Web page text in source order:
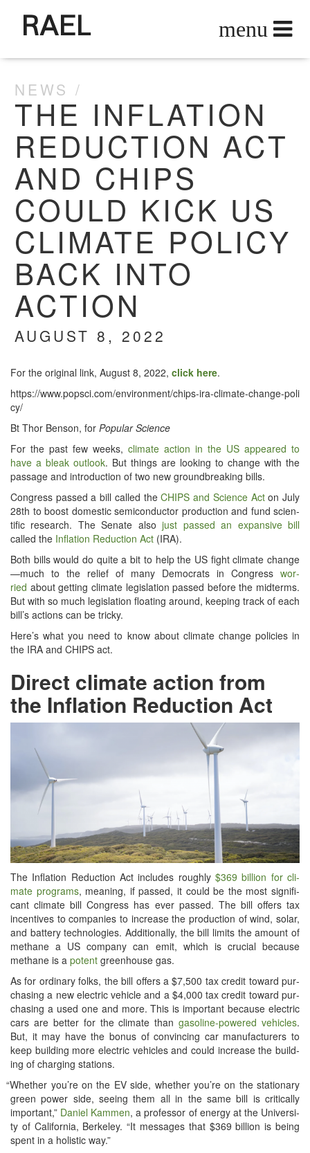
NEWS
THE INFLATION
REDUCTION ACT
AND CHIPS
COULD KICK US
CLIMATE POLICY
BACK INTO
ACTION
AUGUST 8, 2022
For the orig­i­nal link, August 8, 2022, click here.
https://​www​.pop​sci​.com/​e​n​v​i​r​o​n​m​e​n​t​/​c​h​i​p​s​-​i​r​a​-​c​l​i​m​a​t​e​-​c​h​a​n​g​e​-​p​o​l​i​
cy/
Bt Thor Ben­son, for Pop­u­lar Science
For the past few weeks, cli­mate action in the US appeared to
have a bleak out­look. But things are look­ing to change with the
pas­sage and intro­duc­tion of two new ground­break­ing bills.
Con­gress passed a bill called theCHIPS and Sci­ence Acton July
28th to boost domes­tic semi­con­duc­tor pro­duc­tion and fund sci­en­
tif­ic research. The Sen­ate alsojust passed an expan­sive bill
called the Infla­tion Reduc­tion Act (IRA).
Both bills would do quite a bit to help the US fight cli­mate change
—much to the relief of many Democ­rats in Con­gress wor­
ried about get­ting cli­mate leg­is­la­tion passed before the midterms.
But with so much leg­is­la­tion float­ing around, keep­ing track of each
bill’s actions can be tricky.
Here’s what you need to know about cli­mate change poli­cies in
the IRA and CHIPS act.
Direct climate action from
the Inflation Reduction Act
The Infla­tion Reduc­tion Act includes rough­ly $369 bil­lion for cli­
mate pro­grams, mean­ing, if passed, it could be the most sig­nif­i­
cant cli­mate bill Con­gress has ever passed. The bill offers tax
incen­tives to com­pa­nies to increase the pro­duc­tion of wind, solar,
and bat­tery tech­nolo­gies. Addi­tion­al­ly, the bill lim­its the amount of
methane a US com­pa­ny can emit, which is cru­cial because
methane is a potent green­house gas.
As for ordi­nary folks, the bill offers a $7,500 tax cred­it toward pur­
chas­ing a new elec­tric vehi­cle and a $4,000 tax cred­it toward pur­
chas­ing a used one and more. This is impor­tant because elec­tric
cars are bet­ter for the cli­mate thangaso­line-pow­ered vehi­cles.
But, it may have the bonus of con­vinc­ing car man­u­fac­tur­ers to
keep build­ing more elec­tric vehi­cles and could increase the build­
ing of charg­ing stations.
“Whether you’re on the EV side, whether you’re on the sta­tion­ary
green pow­er side, see­ing them all in the same bill is crit­i­cal­ly
impor­tant,” Daniel Kam­men, a pro­fes­sor of ener­gy at the Uni­ver­si­
ty of Cal­i­for­nia, Berke­ley. “It mes­sages that $369 bil­lion is being
spent in a holis­tic way.”
RAEL